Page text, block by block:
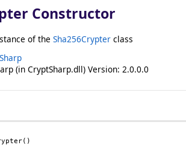
Constructor
of the Sha256Crypter class
(in CryptSharp.dll) Version: 2.0.0.0
()